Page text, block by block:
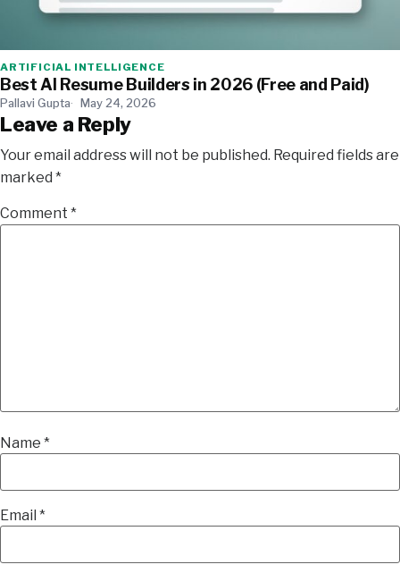
ARTIFICIAL INTELLIGENCE
Best AI Resume Builders in 2026 (Free and Paid)
Pallavi Gupta May 24, 2026
Leave a Reply
Your email address will not be published. Required fields are
marked *
Comment *
Name *
Email *